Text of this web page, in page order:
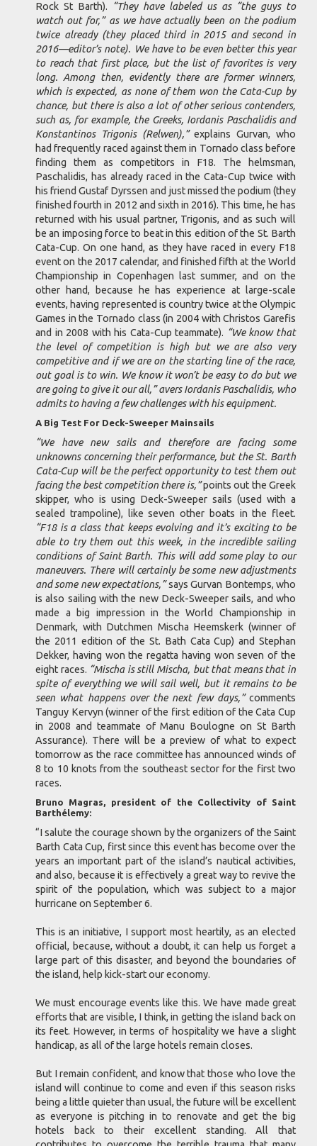
Rock St Barth).
“They have labeled us as “the guys to
watch out for,” as we have actually been on the podium
twice already (they placed third in 2015 and second in
2016—editor’s note). We have to be even better this year
to reach that first place, but the list of favorites is very
long. Among then, evidently there are former winners,
which is expected, as none of them won the Cata-Cup by
chance, but there is also a lot of other serious contenders,
such as, for example, the Greeks, Iordanis Paschalidis and
Konstantinos Trigonis (Relwen),”explains Gurvan, who
had frequently raced against them in Tornado class before
finding them as competitors in F18. The helmsman,
Paschalidis, has already raced in the Cata-Cup twice with
his friend Gustaf Dyrssen and just missed the podium (they
finished fourth in 2012 and sixth in 2016). This time, he has
returned with his usual partner, Trigonis, and as such will
be an imposing force to beat in this edition of the St. Barth
Cata-Cup. On one hand, as they have raced in every F18
event on the 2017 calendar, and finished fifth at the World
Championship in Copenhagen last summer, and on the
other hand, because he has experience at large-scale
events, having represented is country twice at the Olympic
Games in the Tornado class (in 2004 with Christos Garefis
and in 2008 with his Cata-Cup teammate). “We know that
the level of competition is high but we are also very
competitive and if we are on the starting line of the race,
out goal is to win. We know it won’t be easy to do but we
are going to give it our all,” avers Iordanis Paschalidis, who
admits to having a few challenges with his equipment.
A Big Test For Deck-Sweeper Mainsails
“We have new sails and therefore are facing some
unknowns concerning their performance, but the St. Barth
Cata-Cup will be the perfect opportunity to test them out
facing the best competition there is,”points out the Greek
skipper, who is using Deck-Sweeper sails (used with a
sealed trampoline), like seven other boats in the fleet.
“F18 is a class that keeps evolving and it’s exciting to be
able to try them out this week, in the incredible sailing
conditions of Saint Barth. This will add some play to our
maneuvers. There will certainly be some new adjustments
and some new expectations,”says Gurvan Bontemps, who
is also sailing with the new Deck-Sweeper sails, and who
made a big impression in the World Championship in
Denmark, with Dutchmen Mischa Heemskerk (winner of
the 2011 edition of the St. Bath Cata Cup) and Stephan
Dekker, having won the regatta having won seven of the
eight races. “Mischa is still Mischa, but that means that in
spite of everything we will sail well, but it remains to be
seen what happens over the next few days,”comments
Tanguy Kervyn (winner of the first edition of the Cata Cup
in 2008 and teammate of Manu Boulogne on St Barth
Assurance). There will be a preview of what to expect
tomorrow as the race committee has announced winds of
8 to 10 knots from the southeast sector for the first two
races.
Bruno Magras, president of the Collectivity of Saint
Barthélemy:
“I salute the courage shown by the organizers of the Saint
Barth Cata Cup, first since this event has become over the
years an important part of the island’s nautical activities,
and also, because it is effectively a great way to revive the
spirit of the population, which was subject to a major
hurricane on September 6.
This is an initiative, I support most heartily, as an elected
official, because, without a doubt, it can help us forget a
large part of this disaster, and beyond the boundaries of
the island, help kick-start our economy.
We must encourage events like this. We have made great
efforts that are visible, I think, in getting the island back on
its feet. However, in terms of hospitality we have a slight
handicap, as all of the large hotels remain closes.
But I remain confident, and know that those who love the
island will continue to come and even if this season risks
being a little quieter than usual, the future will be excellent
as everyone is pitching in to renovate and get the big
hotels back to their excellent standing. All that